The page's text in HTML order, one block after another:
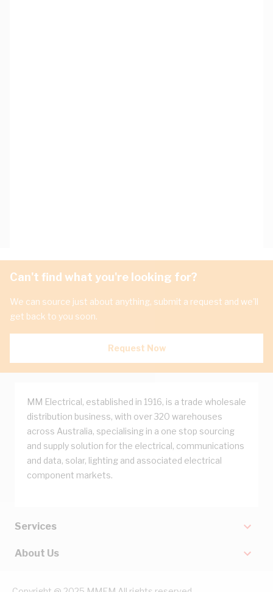
Can't find what you're looking for?
We can source just about anything, submit a request and we'll
get back to you soon.
Request Now
MM Electrical, established in 1916, is a trade wholesale
distribution business, with over 320 warehouses
across Australia, specialising in a one stop sourcing
and supply solution for the electrical, communications
and data, solar, lighting and associated electrical
component markets.
Services
About Us